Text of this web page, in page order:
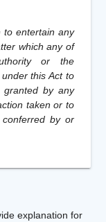
to entertain any
which any of
or the
this Act to
granted by any
taken or to
by or
explanation for